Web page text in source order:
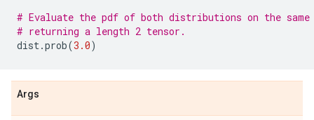
# Evaluate the pdf of both distributions on the
# returning a length 2 tensor.
dist.prob(3.0)
Args